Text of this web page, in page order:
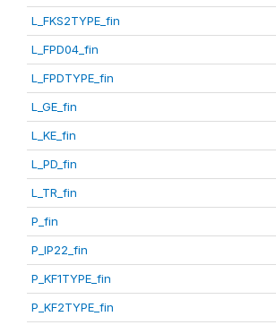
L_FKS2TYPE_fin
L_FPD04_fin
L_FPDTYPE_fin
L_GE_fin
L_KE_fin
L_PD_fin
L_TR_fin
P_fin
P_IP22_fin
P_KF1TYPE_fin
P_KF2TYPE_fin